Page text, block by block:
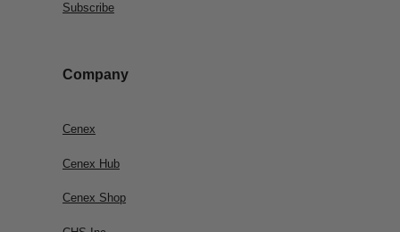
Subscribe
Company
Cenex
Cenex Hub
Cenex Shop